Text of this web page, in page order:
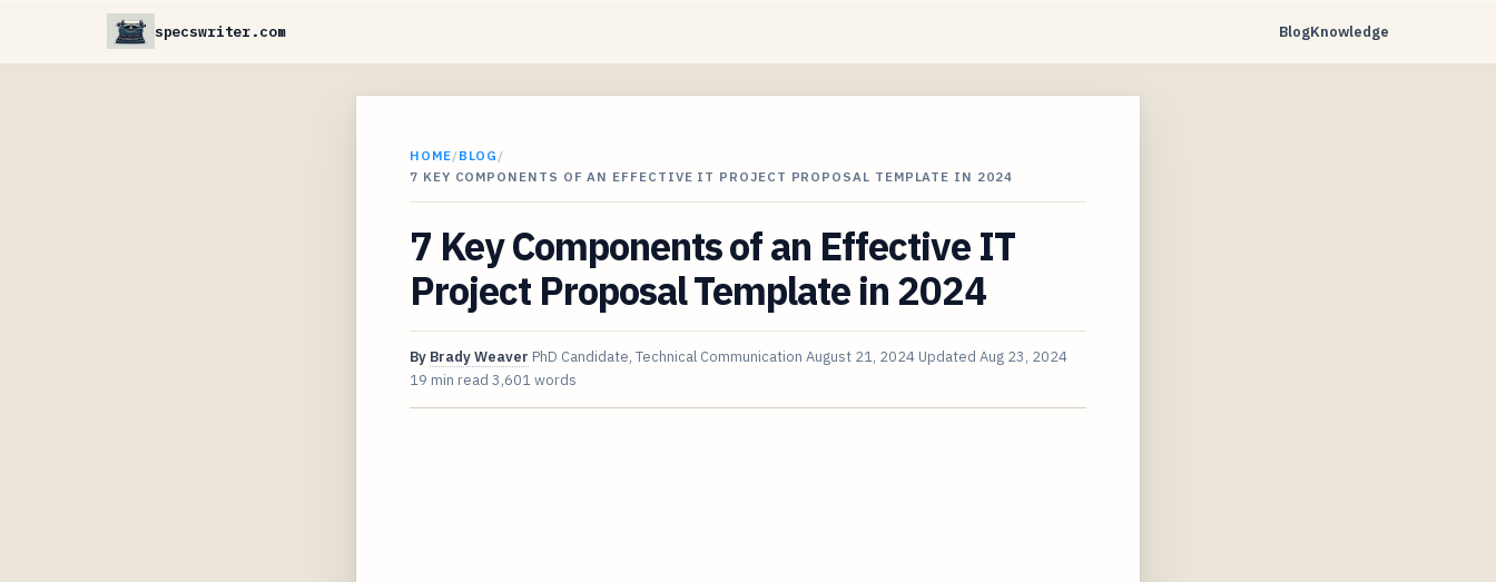
specswriter.com BlogKnowledge
HOME/BLOG /
7 KEY COMPONENTS OF AN EFFECTIVE IT PROJECT PROPOSAL TEMPLATE IN 2024
7 Key Components of an Effective IT
Project Proposal Template in 2024
By Brady Weaver PhD Candidate, Technical Communication August 21, 2024 Updated Aug 23, 2024
19 min read 3,601 words